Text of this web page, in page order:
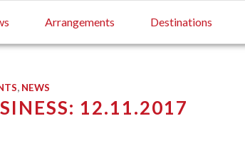
Arrangements Destinations
, NEWS
12.11.2017